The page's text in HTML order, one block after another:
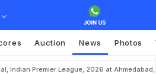
Auction News Photos
Indian Premier League, 2026 at Ahmedabad,